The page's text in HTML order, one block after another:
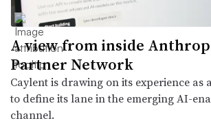
A view from inside
Partner Network
Caylent is drawing on its experience as
to define its lane in the emerging AI-
channel.